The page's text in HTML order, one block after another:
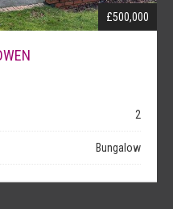
£500,000
2
Bungalow